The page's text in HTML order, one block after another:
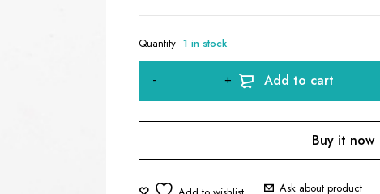
Quantity 1 in stock
Add to cart
Buy it now
Ask about product